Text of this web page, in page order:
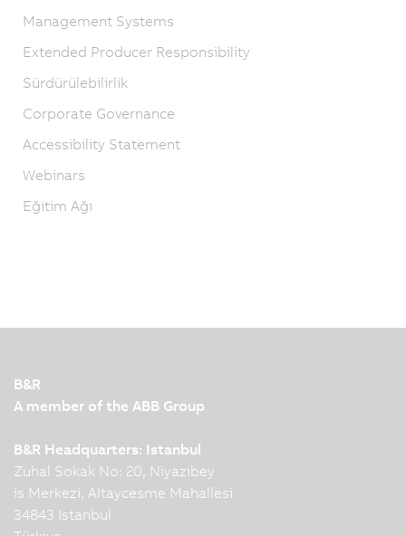
Management Systems
Extended Producer Responsibility
Sürdürülebilirlik
Corporate Governance
Accessibility Statement
Webinars
Eğitim Ağı
B&R
A member of the ABB Group
B&R Headquarters: Istanbul
Zuhal Sokak No: 20, Niyazibey
is Merkezi, Altaycesme Mahallesi
34843 Istanbul